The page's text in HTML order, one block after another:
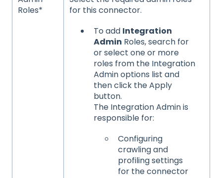
Roles*
for this connector.
To add Integration
Admin Roles, search for
or select one or more
roles from the Integration
Admin options list and
then click the Apply
button.
The Integration Admin is
responsible for:
Configuring
crawling and
profiling settings
for the connector